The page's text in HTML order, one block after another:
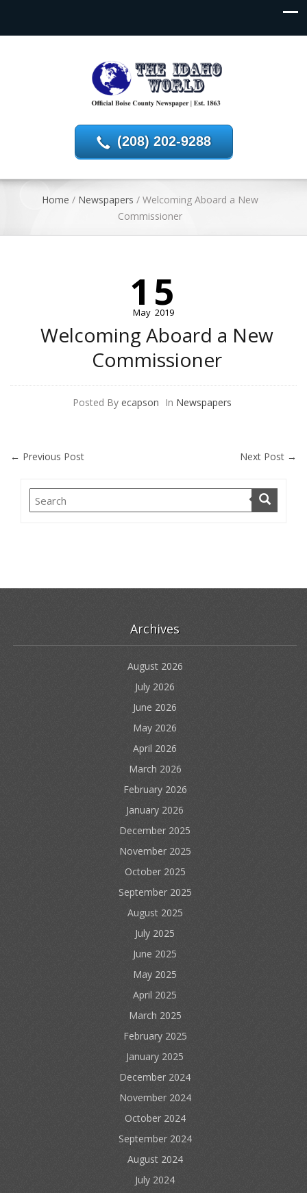
(208) 202-9288
Home / Newspapers / Welcoming Aboard a New
Commissioner
15
May 2019
Welcoming Aboard a New
Commissioner
Posted By ecapson In Newspapers
← Previous Post Next Post →
Archives
August 2026
July 2026
June 2026
May 2026
April 2026
March 2026
February 2026
January 2026
December 2025
November 2025
October 2025
September 2025
August 2025
July 2025
June 2025
May 2025
April 2025
March 2025
February 2025
January 2025
December 2024
November 2024
October 2024
September 2024
August 2024
July 2024